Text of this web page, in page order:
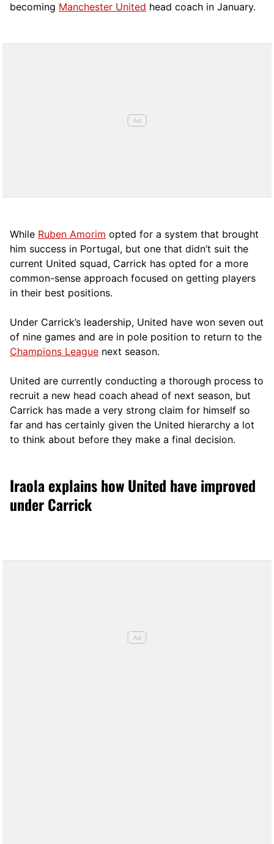
becoming Manchester United head coach in January.
While Ruben Amorim opted for a system that brought
him success in Portugal, but one that didn’t suit the
current United squad, Carrick has opted for a more
common-sense approach focused on getting players
in their best positions.
Under Carrick’s leadership, United have won seven out
of nine games and are in pole position to return to the
Champions League next season.
United are currently conducting a thorough process to
recruit a new head coach ahead of next season, but
Carrick has made a very strong claim for himself so
far and has certainly given the United hierarchy a lot
to think about before they make a final decision.
Iraola explains how United have improved
under Carrick